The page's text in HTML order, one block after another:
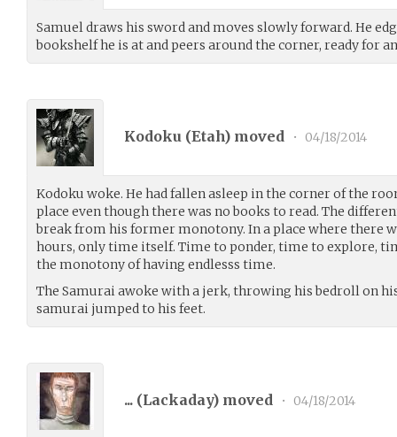
Samuel draws his sword and moves slowly forward. He
bookshelf he is at and peers around the corner, ready for
Kodoku (Etah) moved • 04/18/2014
Kodoku woke. He had fallen asleep in the corner of the
place even though there was no books to read. The
break from his former monotony. In a place where there
hours, only time itself. Time to ponder, time to explore,
the monotony of having endlesss time.
The Samurai awoke with a jerk, throwing his bedroll on
samurai jumped to his feet.
... (Lackaday) moved • 04/18/2014